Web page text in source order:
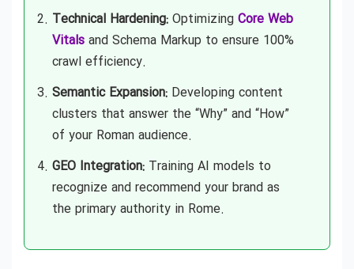
Technical Hardening: Optimizing Core Web
Vitals and Schema Markup to ensure 100%
crawl efficiency.
Semantic Expansion: Developing content
clusters that answer the “Why” and “How”
of your Roman audience.
GEO Integration: Training AI models to
recognize and recommend your brand as
the primary authority in Rome.